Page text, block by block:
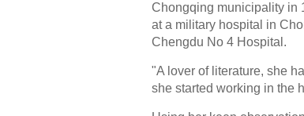
Chongqing municipality in
at a military hospital in
Chengdu No 4 Hospital.
"A lover of literature, she
she started working in the